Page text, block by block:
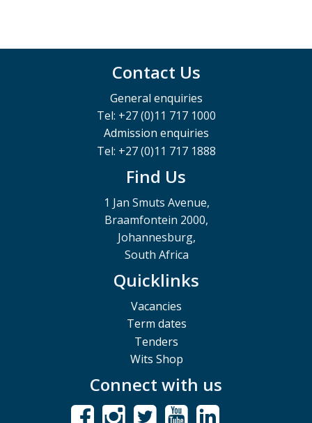
Contact Us
General enquiries
Tel: +27 (0)11 717 1000
Admission enquiries
Tel: +27 (0)11 717 1888
Find Us
1 Jan Smuts Avenue,
Braamfontein 2000,
Johannesburg,
South Africa
Quicklinks
Vacancies
Term dates
Tenders
Wits Shop
Connect with us